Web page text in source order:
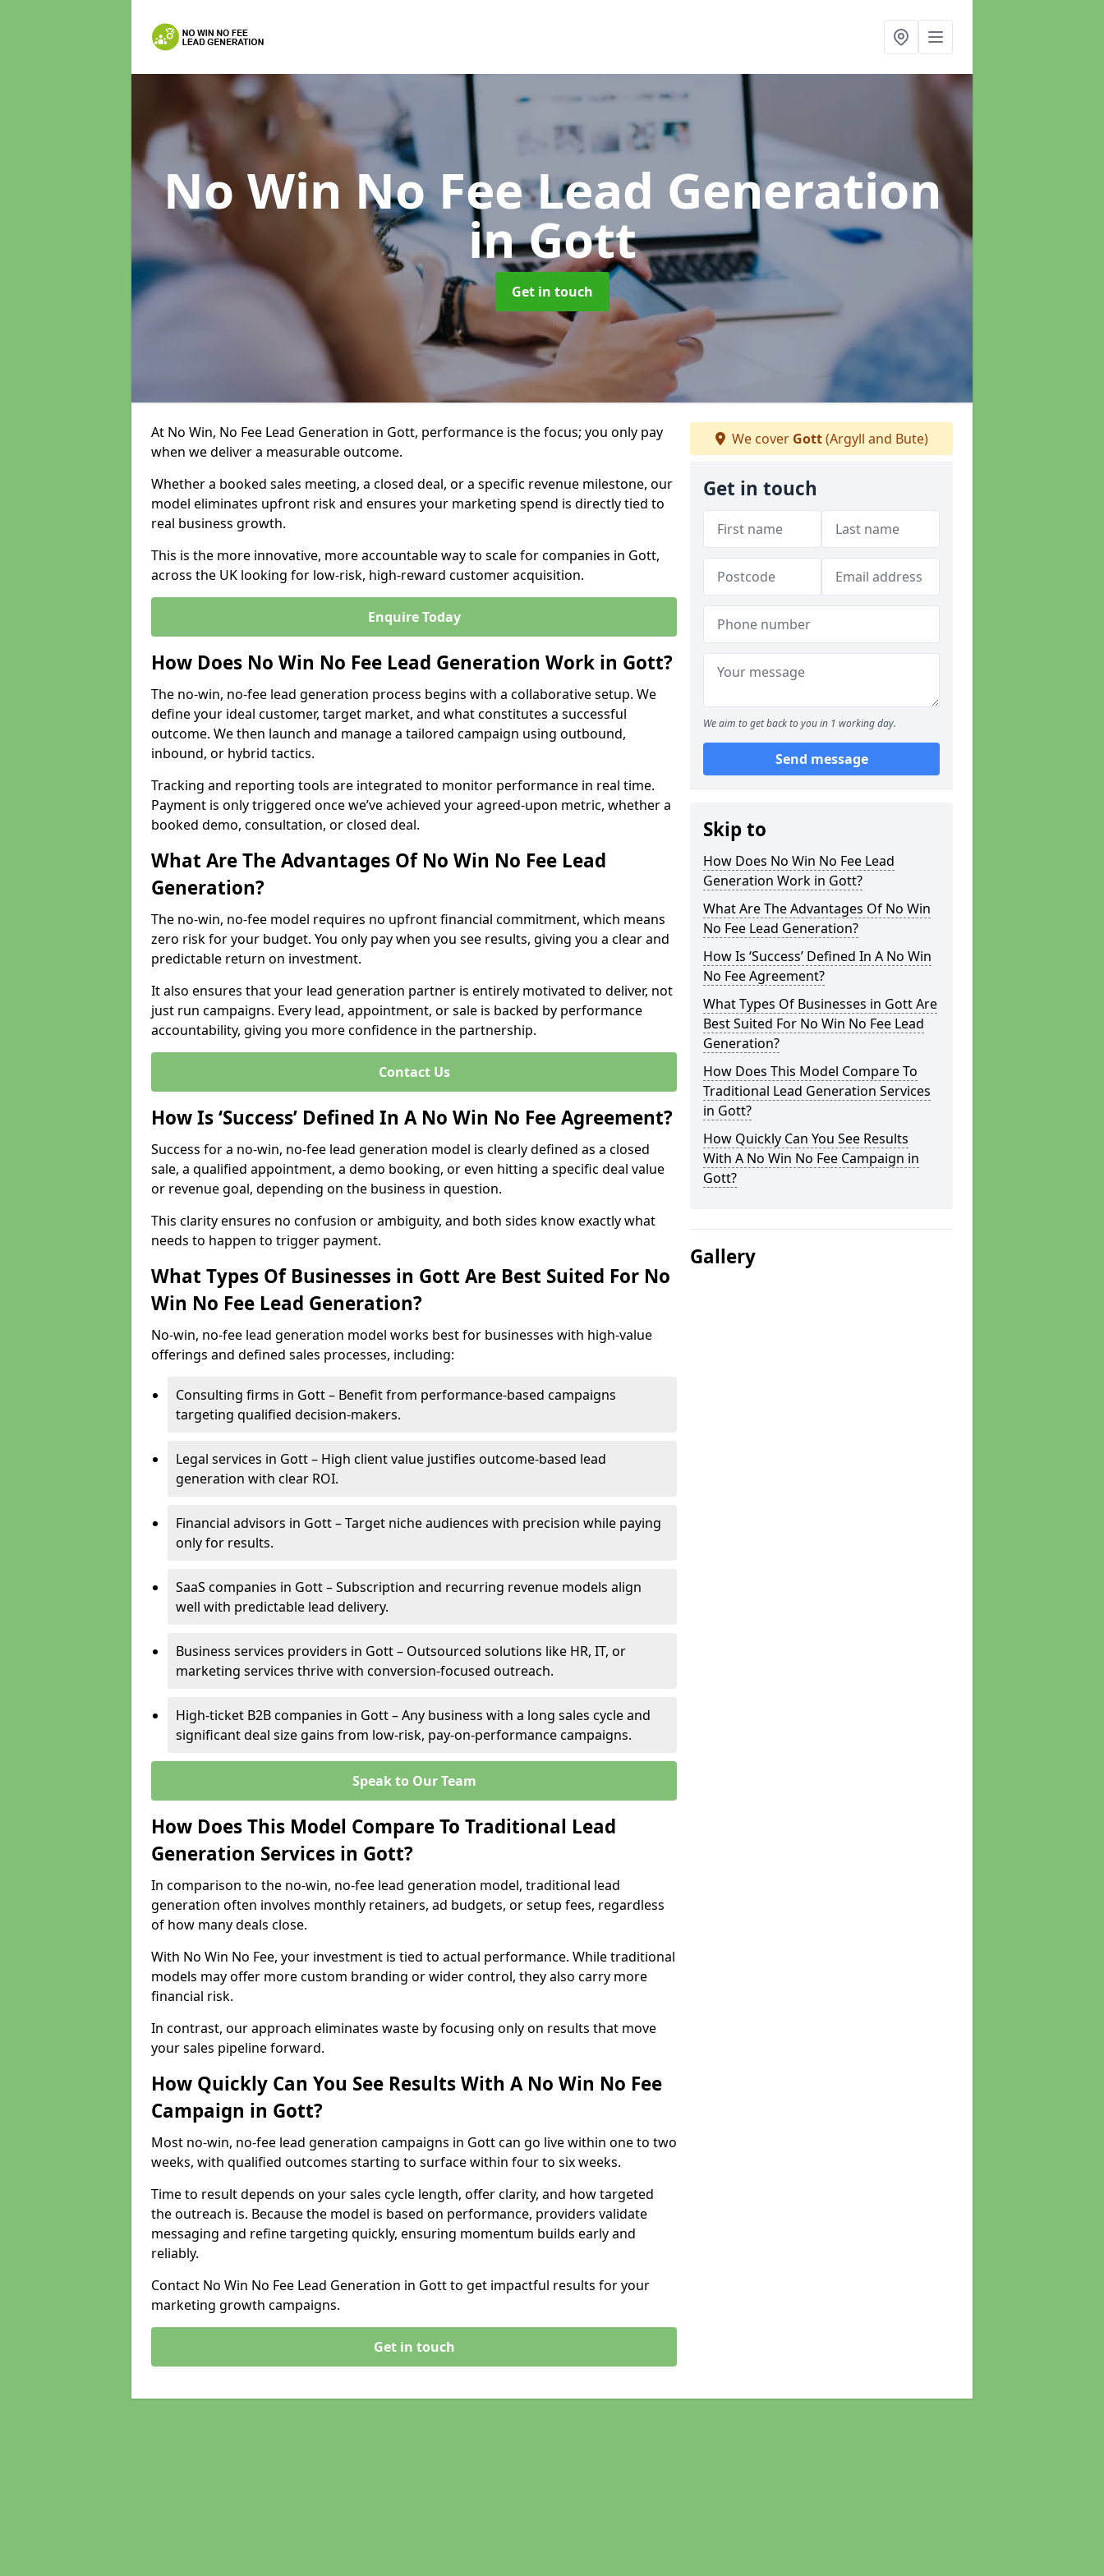
No Win No Fee Lead Generation
in Gott
Get in touch
At No Win, No Fee Lead Generation in Gott, performance is the focus; you only pay
when we deliver a measurable outcome.
Whether a booked sales meeting, a closed deal, or a specific revenue milestone, our
model eliminates upfront risk and ensures your marketing spend is directly tied to
real business growth.
This is the more innovative, more accountable way to scale for companies in Gott,
across the UK looking for low-risk, high-reward customer acquisition.
Enquire Today
How Does No Win No Fee Lead Generation Work in Gott?
The no-win, no-fee lead generation process begins with a collaborative setup. We
define your ideal customer, target market, and what constitutes a successful
outcome. We then launch and manage a tailored campaign using outbound,
inbound, or hybrid tactics.
Tracking and reporting tools are integrated to monitor performance in real time.
Payment is only triggered once we’ve achieved your agreed-upon metric, whether a
booked demo, consultation, or closed deal.
What Are The Advantages Of No Win No Fee Lead
Generation?
The no-win, no-fee model requires no upfront financial commitment, which means
zero risk for your budget. You only pay when you see results, giving you a clear and
predictable return on investment.
It also ensures that your lead generation partner is entirely motivated to deliver, not
just run campaigns. Every lead, appointment, or sale is backed by performance
accountability, giving you more confidence in the partnership.
Contact Us
How Is ‘Success’ Defined In A No Win No Fee Agreement?
Success for a no-win, no-fee lead generation model is clearly defined as a closed
sale, a qualified appointment, a demo booking, or even hitting a specific deal value
or revenue goal, depending on the business in question.
This clarity ensures no confusion or ambiguity, and both sides know exactly what
needs to happen to trigger payment.
What Types Of Businesses in Gott Are Best Suited For No
Win No Fee Lead Generation?
No-win, no-fee lead generation model works best for businesses with high-value
offerings and defined sales processes, including:
Consulting firms in Gott – Benefit from performance-based campaigns
targeting qualified decision-makers.
Legal services in Gott – High client value justifies outcome-based lead
generation with clear ROI.
Financial advisors in Gott – Target niche audiences with precision while paying
only for results.
SaaS companies in Gott – Subscription and recurring revenue models align
well with predictable lead delivery.
Business services providers in Gott – Outsourced solutions like HR, IT, or
marketing services thrive with conversion-focused outreach.
High-ticket B2B companies in Gott – Any business with a long sales cycle and
significant deal size gains from low-risk, pay-on-performance campaigns.
Speak to Our Team
How Does This Model Compare To Traditional Lead
Generation Services in Gott?
In comparison to the no-win, no-fee lead generation model, traditional lead
generation often involves monthly retainers, ad budgets, or setup fees, regardless
of how many deals close.
With No Win No Fee, your investment is tied to actual performance. While traditional
models may offer more custom branding or wider control, they also carry more
financial risk.
In contrast, our approach eliminates waste by focusing only on results that move
your sales pipeline forward.
How Quickly Can You See Results With A No Win No Fee
Campaign in Gott?
Most no-win, no-fee lead generation campaigns in Gott can go live within one to two
weeks, with qualified outcomes starting to surface within four to six weeks.
Time to result depends on your sales cycle length, offer clarity, and how targeted
the outreach is. Because the model is based on performance, providers validate
messaging and refine targeting quickly, ensuring momentum builds early and
reliably.
Contact No Win No Fee Lead Generation in Gott to get impactful results for your
marketing growth campaigns.
Get in touch
We cover Gott(Argyll and Bute)
Get in touch
We aim to get back to you in 1 working day.
Send message
Skip to
How Does No Win No Fee Lead
Generation Work in Gott?
What Are The Advantages Of No Win
No Fee Lead Generation?
How Is ‘Success’ Defined In A No Win
No Fee Agreement?
What Types Of Businesses in Gott Are
Best Suited For No Win No Fee Lead
Generation?
How Does This Model Compare To
Traditional Lead Generation Services
in Gott?
How Quickly Can You See Results
With A No Win No Fee Campaign in
Gott?
Gallery